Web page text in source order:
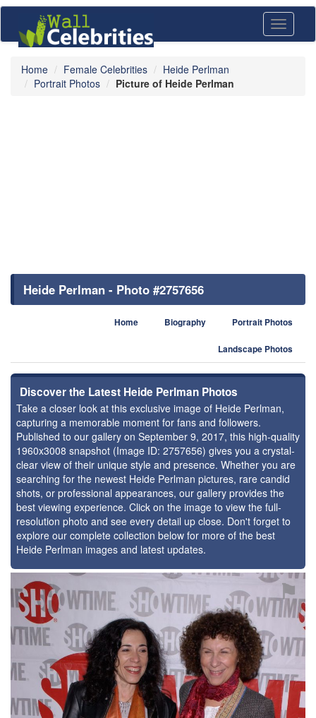
Toggle
Home Female Celebrities
Heide Perlman
Portrait Photos
Picture of Heide Perlman
Heide Perlman - Photo #2757656
Home Biography Portrait Photos
Landscape Photos
Discover the Latest Heide Perlman Photos
Take a closer look at this exclusive image of Heide Perlman,
capturing a memorable moment for fans and followers.
Published to our gallery on September 9, 2017, this high-quality
1960x3008 snapshot (Image ID: 2757656) gives you a crystal-
clear view of their unique style and presence. Whether you are
searching for the newest Heide Perlman pictures, rare candid
shots, or professional appearances, our gallery provides the
best viewing experience. Click on the image to view the full-
resolution photo and see every detail up close. Don't forget to
explore our complete collection below for more of the best
Heide Perlman images and latest updates.
⚑